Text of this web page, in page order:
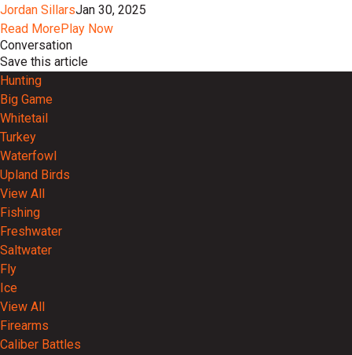
Jordan SillarsJan 30, 2025
Read MorePlay Now
Conversation
Save this article
Hunting
Big Game
Whitetail
Turkey
Waterfowl
Upland Birds
View All
Fishing
Freshwater
Saltwater
Fly
Ice
View All
Firearms
Caliber Battles